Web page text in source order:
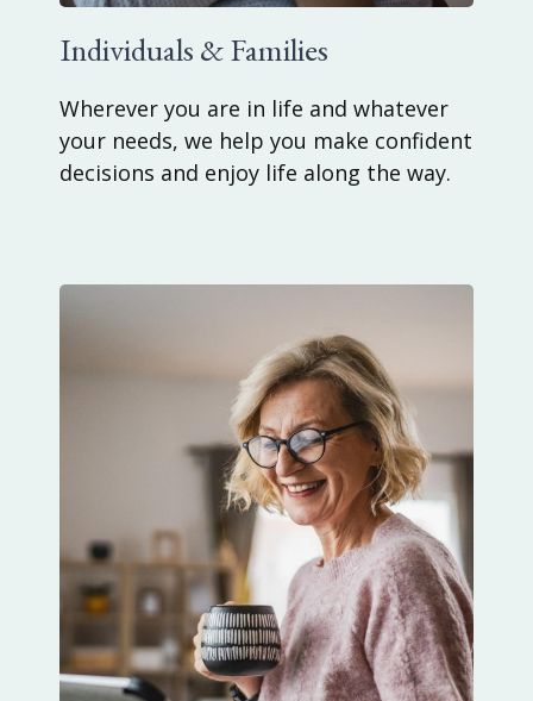
Individuals & Families
Wherever you are in life and whatever
your needs, we help you make confident
decisions and enjoy life along the way.